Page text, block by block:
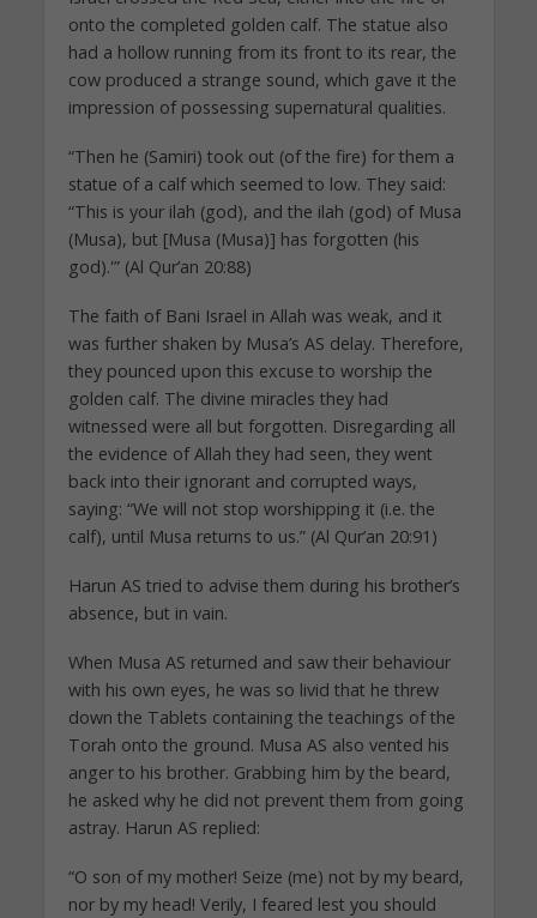
onto the completed golden calf. The statue also
had a hollow running from its front to its rear, the
cow produced a strange sound, which gave it the
impression of possessing supernatural qualities.
“Then he (Samiri) took out (of the fire) for them a
statue of a calf which seemed to low. They said:
“This is your ilah (god), and the ilah (god) of Musa
(Musa), but [Musa (Musa)] has forgotten (his
god).'” (Al Qur’an 20:88)
The faith of Bani Israel in Allah was weak, and it
was further shaken by Musa’s AS delay. Therefore,
they pounced upon this excuse to worship the
golden calf. The divine miracles they had
witnessed were all but forgotten. Disregarding all
the evidence of Allah they had seen, they went
back into their ignorant and corrupted ways,
saying: “We will not stop worshipping it (i.e. the
calf), until Musa returns to us.” (Al Qur’an 20:91)
Harun AS tried to advise them during his brother’s
absence, but in vain.
When Musa AS returned and saw their behaviour
with his own eyes, he was so livid that he threw
down the Tablets containing the teachings of the
Torah onto the ground. Musa AS also vented his
anger to his brother. Grabbing him by the beard,
he asked why he did not prevent them from going
astray. Harun AS replied:
“O son of my mother! Seize (me) not by my beard,
nor by my head! Verily, I feared lest you should